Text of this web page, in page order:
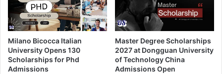
Milano Bicocca Italian
University Opens 130
Scholarships for Phd
Admissions
Master Degree Scholarships
2027 at Dongguan University
of Technology China
Admissions Open